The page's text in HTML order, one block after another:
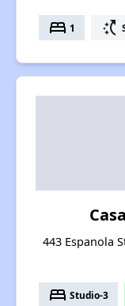
bed 1 switch_access_shortcut
443 Espanola
bed Studio-3